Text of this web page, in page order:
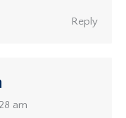
Reply
am